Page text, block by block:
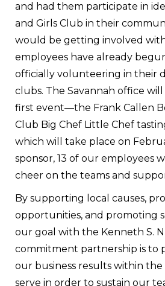
and had them participate in
and Girls Club in their
would be getting involved
employees have already
officially volunteering in their
clubs. The Savannah office
first event—the Frank Callen
Club Big Chef Little Chef
which will take place on
sponsor, 13 of our employees
cheer on the teams and
By supporting local causes,
opportunities, and promoting
our goal with the Kenneth S.
commitment partnership is to
our business results within
serve in order to sustain our